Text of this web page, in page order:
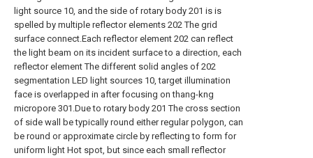
light source 10, and the side of rotary body 201 is is
spelled by multiple reflector elements 202 The grid
surface connect.Each reflector element 202 can reflect
the light beam on its incident surface to a direction, each
reflector element The different solid angles of 202
segmentation LED light sources 10, target illumination
face is overlapped in after focusing on thang-kng
micropore 301.Due to rotary body 201 The cross section
of side wall be typically round either regular polygon, can
be round or approximate circle by reflecting to form for
uniform light Hot spot, but since each small reflector